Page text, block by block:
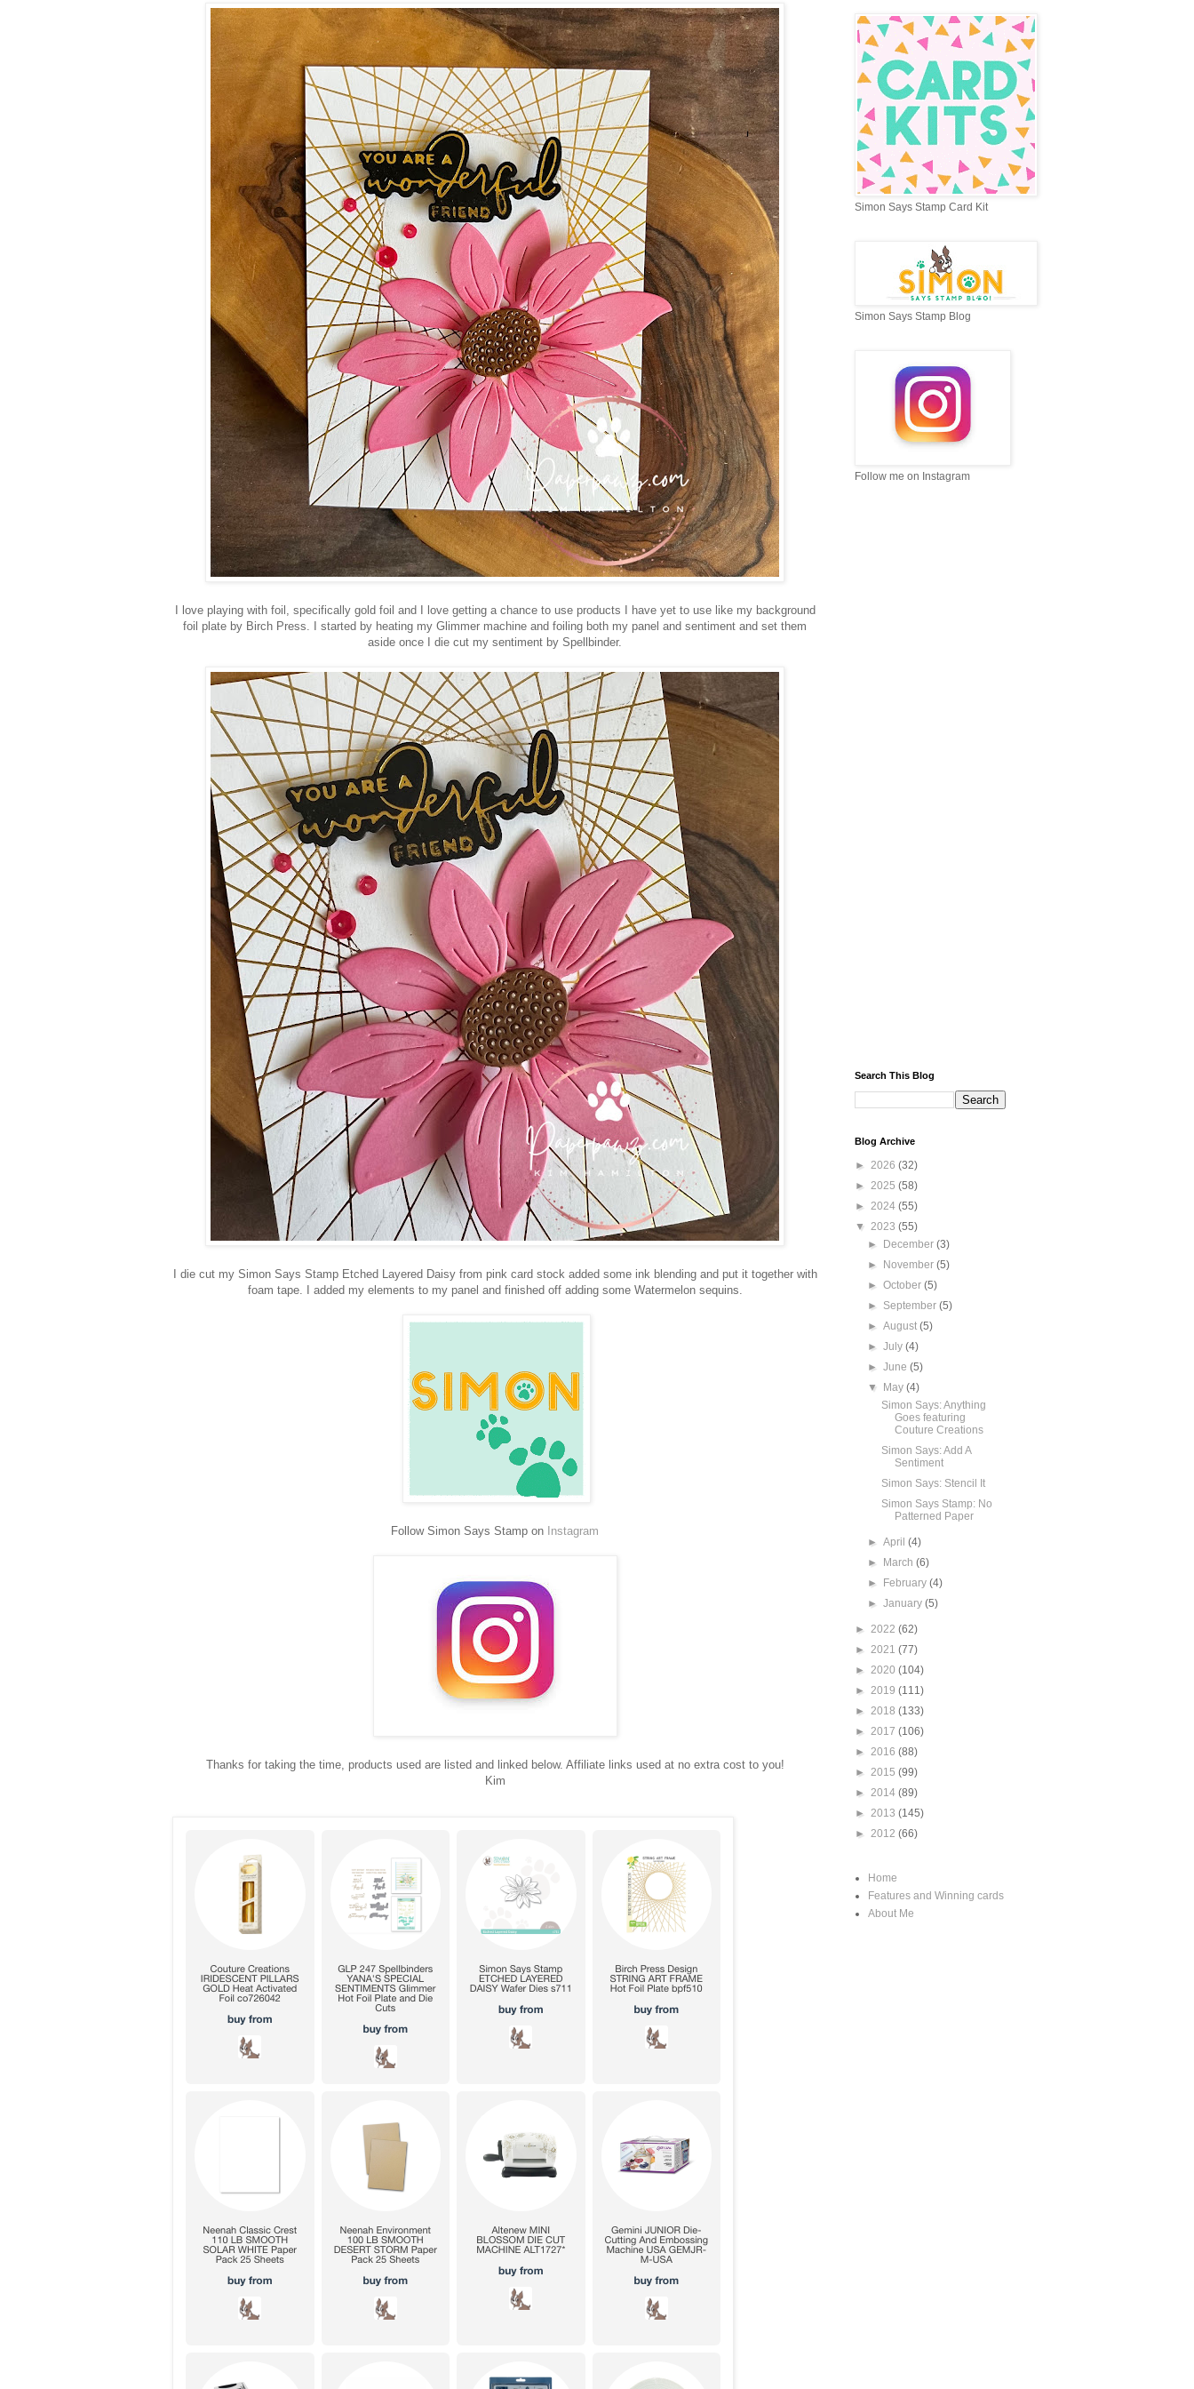
I love playing with foil, specifically gold foil and I love getting a chance to use products I have yet to use like my background
foil plate by Birch Press. I started by heating my Glimmer machine and foiling both my panel and sentiment and set them
aside once I die cut my sentiment by Spellbinder.
I die cut my Simon Says Stamp Etched Layered Daisy from pink card stock added some ink blending and put it together with
foam tape. I added my elements to my panel and finished off adding some Watermelon sequins.
Follow Simon Says Stamp on Instagram
Thanks for taking the time, products used are listed and linked below. Affiliate links used at no extra cost to you!
Kim
Simon Says Stamp Card Kit
Simon Says Stamp Blog
Follow me on Instagram
Search This Blog
Blog Archive
► 2026 (32)
► 2025 (58)
► 2024 (55)
▼ 2023 (55)
►
December(3)
►
November(5)
►October(5)
► September(5)
►August(5)
►July(4)
►June(5)
▼
May(4)
Simon Says: Anything
Goes featuring
Couture Creations
Simon Says: Add A
Sentiment
Simon Says: Stencil It
Simon Says Stamp: No
Patterned Paper
►April(4)
►
March(6)
►
February(4)
►January(5)
► 2022 (62)
► 2021 (77)
► 2020 (104)
► 2019 (111)
► 2018 (133)
► 2017 (106)
► 2016 (88)
► 2015 (99)
► 2014 (89)
► 2013 (145)
► 2012 (66)
Home
Features and Winning cards
About Me